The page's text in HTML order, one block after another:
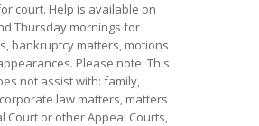
court. Help is available on
Thursday mornings for
bankruptcy matters, motions
Please note: This
not assist with: family,
law matters, matters
Court or other Appeal Courts,